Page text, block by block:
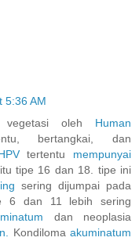
5:36 AM
oleh Human
bertangkai, dan
tertentu mempunyai
tipe 16 dan 18. tipe ini
sering dijumpai pada
6 dan 11 lebih sering
dan neoplasia
Kondilomaakuminatum